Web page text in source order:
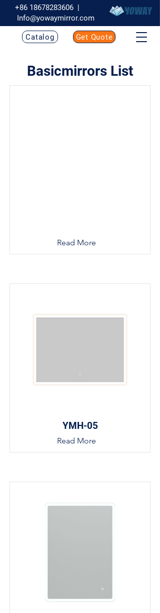
+86 18678283606 |
Info@yowaymirror.com
Catalog Get Quote
Basicmirrors List
Read More
YMH-05
Read More